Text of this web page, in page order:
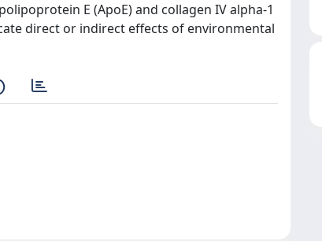
E (ApoE) and collagen IV alpha-1
direct or indirect effects of environmental